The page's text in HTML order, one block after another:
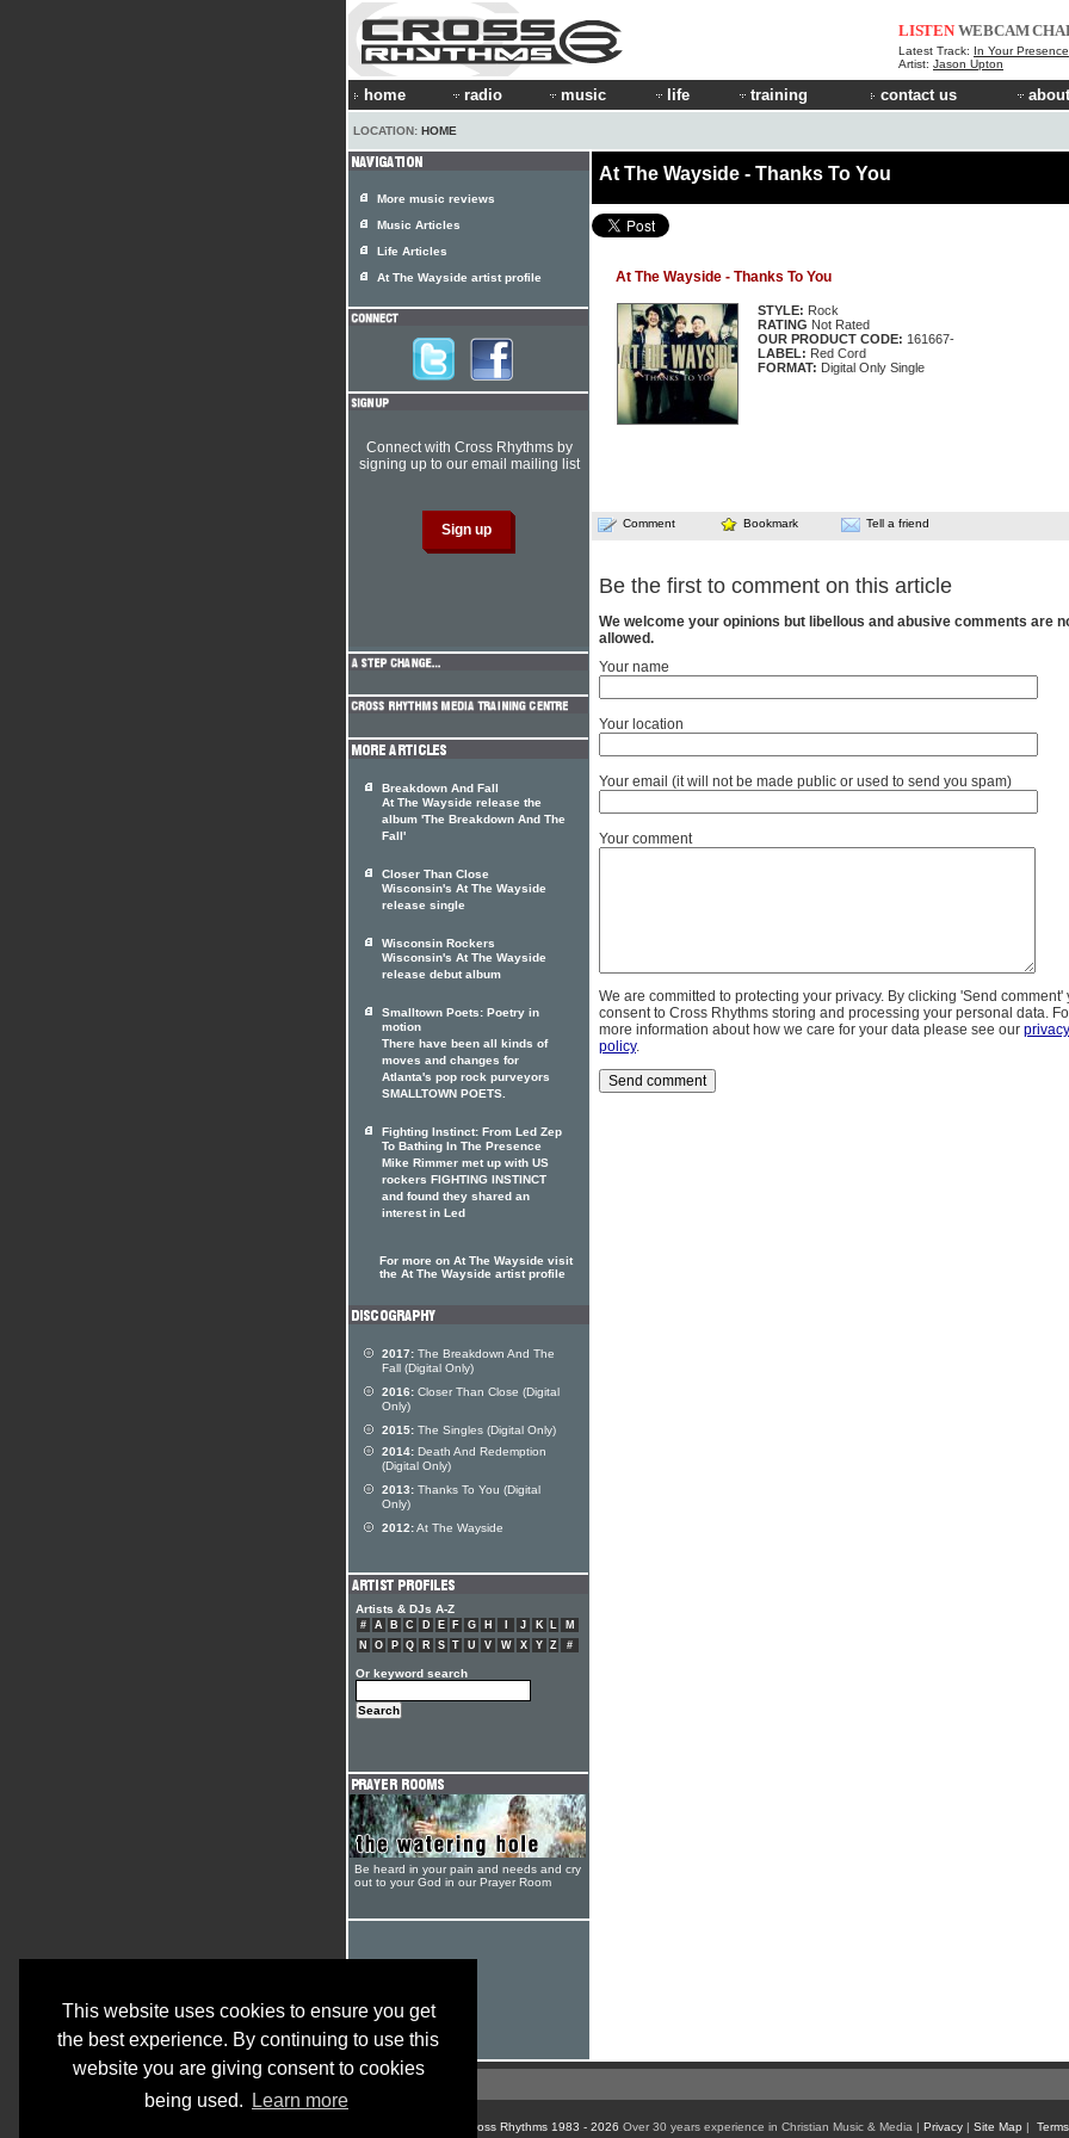
This website uses cookies to ensure you get
the best experience. By continuing to use this
website you are giving consent to cookies
being used.
Learn more
LISTEN WEBCAM
Latest Track: In Your Presence
Artist: Jason Upton
home radio music life training contact us
LOCATION: HOME
At The Wayside - Thanks To You
At The Wayside - Thanks To You
STYLE: Rock
RATING Not Rated
OUR PRODUCT CODE: 161667-
LABEL: Red Cord
FORMAT: Digital Only Single
Comment Bookmark Tell a friend
Be the first to comment on this article
We welcome your opinions but libellous and abusive comments are
allowed.
Your name
Your location
Your email (it will not be made public or used to send you spam)
Your comment
We are committed to protecting your privacy. By clicking 'Send comment'
consent to Cross Rhythms storing and processing your personal data.
more information about how we care for your data please see our privacy
policy.
More music reviews
Music Articles
Life Articles
At The Wayside artist profile
Connect with Cross Rhythms by
signing up to our email mailing list
Breakdown And Fall
At The Wayside release the
album 'The Breakdown And The
Fall'
Closer Than Close
Wisconsin's At The Wayside
release single
Wisconsin Rockers
Wisconsin's At The Wayside
release debut album
Smalltown Poets: Poetry in
motion
There have been all kinds of
moves and changes for
Atlanta's pop rock purveyors
SMALLTOWN POETS.
Fighting Instinct: From Led Zep
To Bathing In The Presence
Mike Rimmer met up with US
rockers FIGHTING INSTINCT
and found they shared an
interest in Led
For more on At The Wayside visit
the At The Wayside artist profile
2017: The Breakdown And The
Fall (Digital Only)
2016: Closer Than Close (Digital
Only)
2015: The Singles (Digital Only)
2014: Death And Redemption
(Digital Only)
2013: Thanks To You (Digital
Only)
2012:At The Wayside
Artists & DJs A-Z
# A B C D E F G H J K L
M
N
O P Q R S T U V W X Y Z #
Or keyword search
Be heard in your pain and needs and cry
out to your God in our Prayer Room
© Cross Rhythms 1983 - 2026 Over 30 years experience in Christian Music & Media | Privacy| Site Map |